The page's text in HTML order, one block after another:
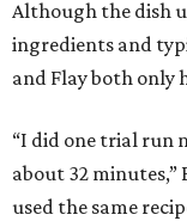
Although the dish
ingredients and
and Flay both only
“I did one trial run
about 32
used the same